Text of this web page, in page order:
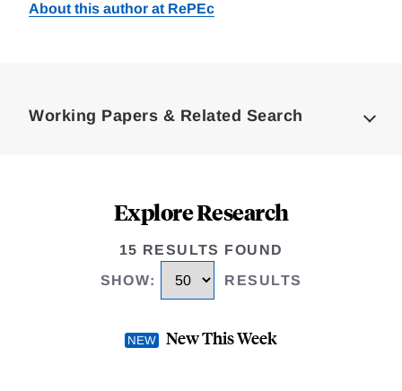
About this author at RePEc
Working Papers & Related Search
Explore Research
15 RESULTS FOUND
SHOW: RESULTS
New This Week